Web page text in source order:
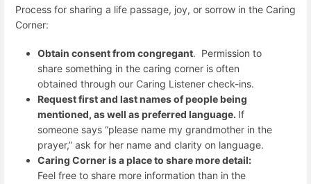
Process for sharing a life passage, joy, or sorrow in the Caring
Corner:
Obtain consent from congregant. Permission to
share something in the caring corner is often
obtained through our Caring Listener check-ins.
Request first and last names of people being
mentioned, as well as preferred language. If
someone says “please name my grandmother in the
prayer,” ask for her name and clarity on language.
Caring Corner is a place to share more detail:
Feel free to share more information than in the